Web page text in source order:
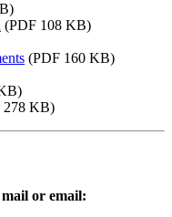
(PDF 108 KB)
(PDF 160 KB)
278 KB)
or email: